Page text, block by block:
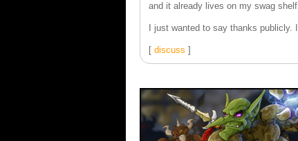
and it already lives on my swag
I just wanted to say thanks
[ discuss ]